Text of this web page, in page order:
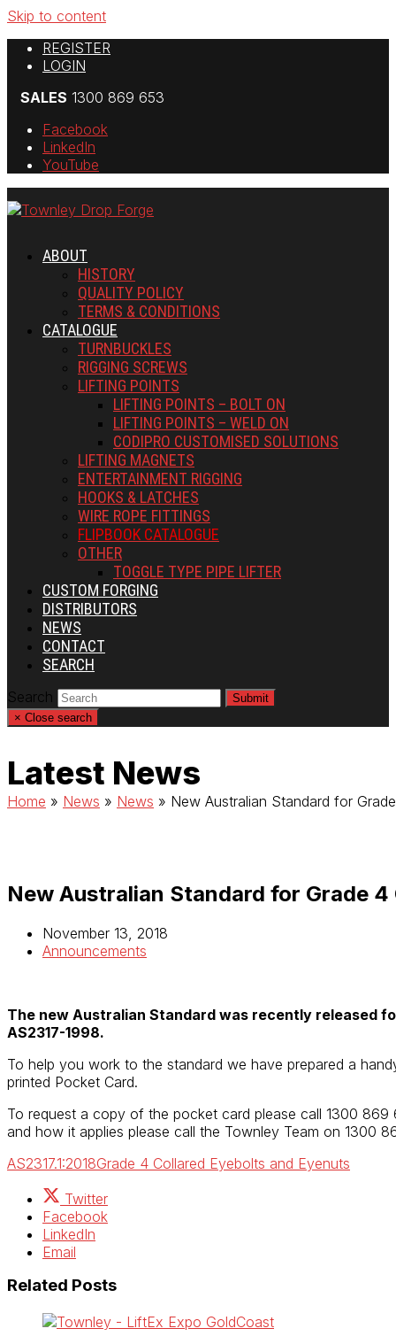
Skip to content
REGISTER
LOGIN
SALES 1300 869 653
Facebook
LinkedIn
YouTube
ABOUT
HISTORY
QUALITY POLICY
TERMS & CONDITIONS
CATALOGUE
TURNBUCKLES
RIGGING SCREWS
LIFTING POINTS
LIFTING POINTS – BOLT ON
LIFTING POINTS – WELD ON
CODIPRO CUSTOMISED SOLUTIONS
LIFTING MAGNETS
ENTERTAINMENT RIGGING
HOOKS & LATCHES
WIRE ROPE FITTINGS
FLIPBOOK CATALOGUE
OTHER
TOGGLE TYPE PIPE LIFTER
CUSTOM FORGING
DISTRIBUTORS
NEWS
CONTACT
SEARCH
Search
Submit
× Close search
Latest News
Home » News » News » New Australian Standard for
New Australian Standard for Grade
November 13, 2018
Announcements
The new Australian Standard was recently released
AS2317-1998.
To help you work to the standard we have prepared a
printed Pocket Card.
To request a copy of the pocket card please call 1300
and how it applies please call the Townley Team on 1300
AS2317.1:2018Grade 4 Collared Eyebolts and Eyenuts
Twitter
Facebook
LinkedIn
Email
Related Posts